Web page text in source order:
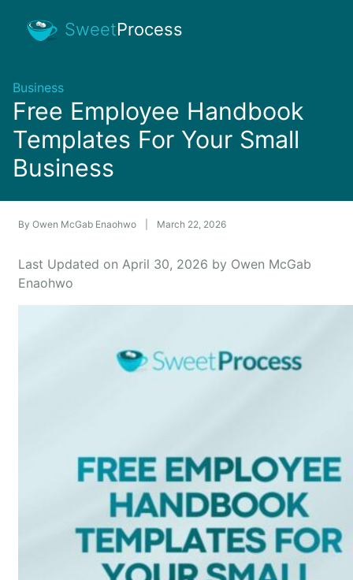
SweetProcess
Business
Free Employee Handbook
Templates For Your Small
Business
By Owen McGab Enaohwo March 22, 2026
Last Updated on April 30, 2026 by Owen McGab
Enaohwo